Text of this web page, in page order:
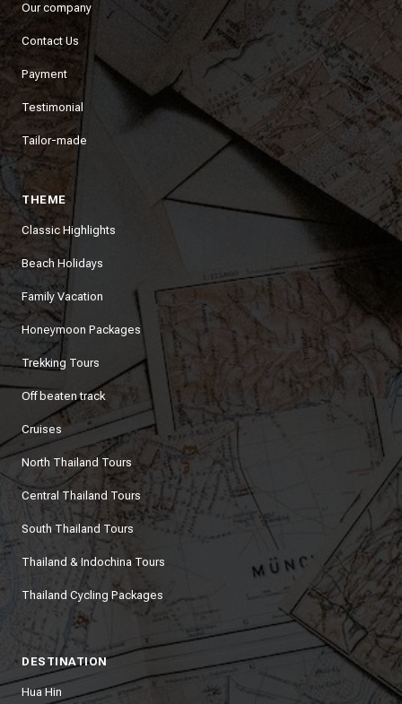
Our company
Contact Us
Payment
Testimonial
Tailor-made
THEME
Classic Highlights
Beach Holidays
Family Vacation
Honeymoon Packages
Trekking Tours
Off beaten track
Cruises
North Thailand Tours
Central Thailand Tours
South Thailand Tours
Thailand & Indochina Tours
Thailand Cycling Packages
DESTINATION
Hua Hin